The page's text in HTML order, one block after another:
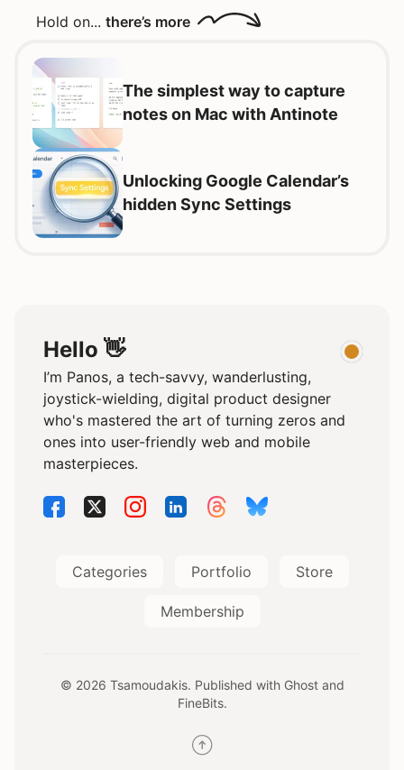
Hold on... there’s more
The simplest way to capture
notes on Mac with Antinote
Unlocking Google Calendar’s
hidden Sync Settings
Hello 👋
I’m Panos, a tech-savvy, wanderlusting,
joystick-wielding, digital product designer
who's mastered the art of turning zeros and
ones into user-friendly web and mobile
masterpieces.
Categories Portfolio Store
Membership
© 2026 Tsamoudakis. Published with Ghostand
FineBits.